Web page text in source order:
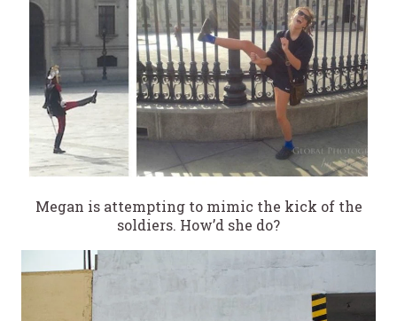
Megan is attempting to mimic the kick of the
soldiers. How’d she do?